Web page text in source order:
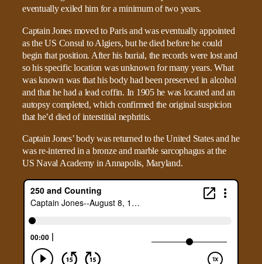
eventually exiled him for a minimum of two years.
Captain Jones moved to Paris and was eventually appointed
as the US Consul to Algiers, but he died before he could
begin that position. After his burial, the records were lost and
so his specific location was unknown for many years. What
was known was that his body had been preserved in alcohol
and that he had a lead coffin. In 1905 he was located and an
autopsy completed, which confirmed the original suspicion
that he’d died of interstitial nephritis.
Captain Jones’ body was returned to the United States and he
was re-interred in a bronze and marble sarcophagus at the
US Naval Academy in Annapolis, Maryland.